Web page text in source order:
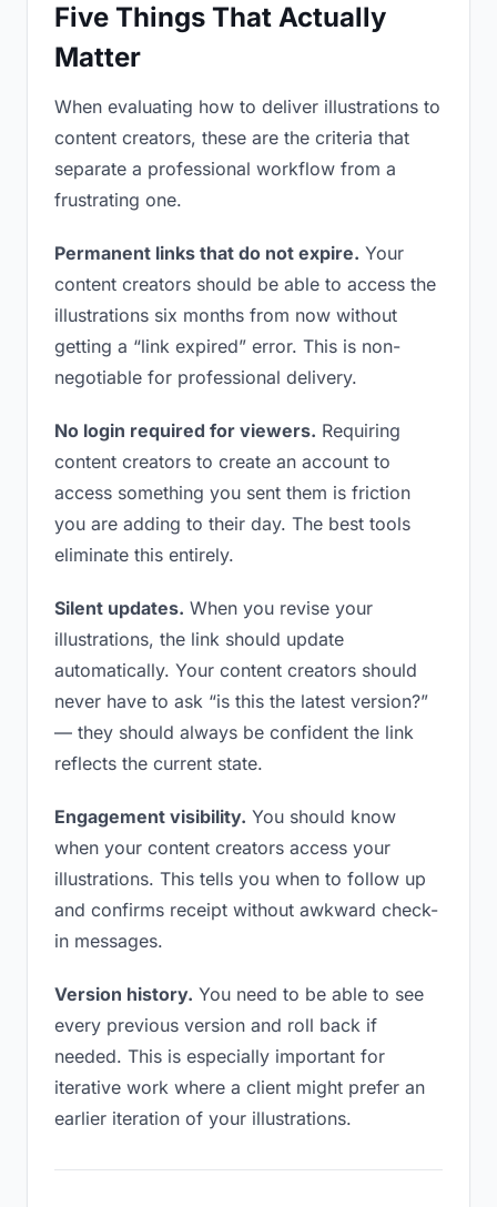
Five Things That Actually
Matter
When evaluating how to deliver illustrations to
content creators, these are the criteria that
separate a professional workflow from a
frustrating one.
Permanent links that do not expire. Your
content creators should be able to access the
illustrations six months from now without
getting a “link expired” error. This is non-
negotiable for professional delivery.
No login required for viewers. Requiring
content creators to create an account to
access something you sent them is friction
you are adding to their day. The best tools
eliminate this entirely.
Silent updates. When you revise your
illustrations, the link should update
automatically. Your content creators should
never have to ask “is this the latest version?”
— they should always be confident the link
reflects the current state.
Engagement visibility. You should know
when your content creators access your
illustrations. This tells you when to follow up
and confirms receipt without awkward check-
in messages.
Version history. You need to be able to see
every previous version and roll back if
needed. This is especially important for
iterative work where a client might prefer an
earlier iteration of your illustrations.